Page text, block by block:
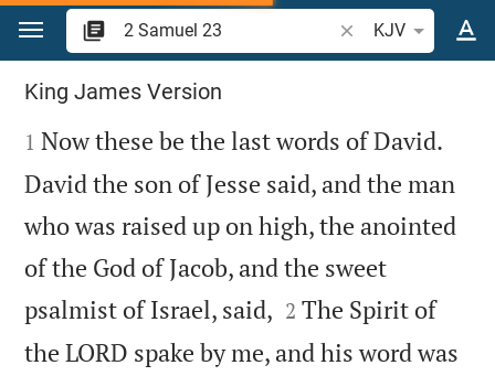
Jump to content
Search Bible verse
KJV
2 Samuel 23
King James Version

1 Now these be the last words of David.
David the son of Jesse said, and the man
who was raised up on high, the anointed
of the God of Jacob, and the sweet
psalmist of Israel, said, 

2 The Spirit of
the LORD spake by me, and his word was